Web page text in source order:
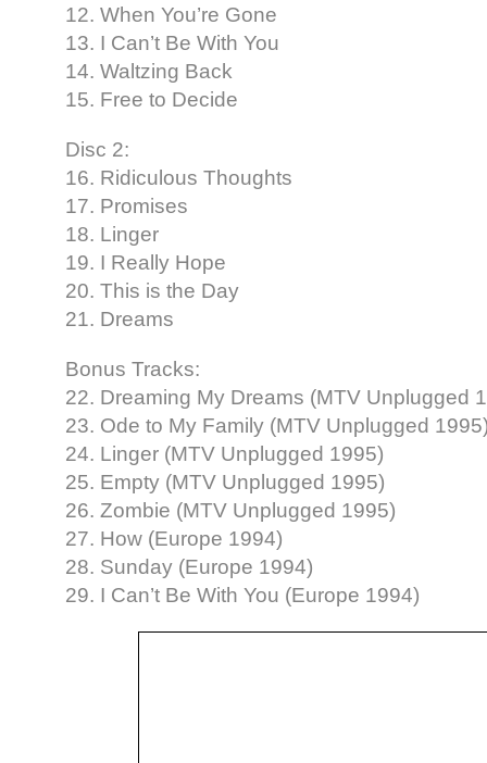
12. When You’re Gone
13. I Can’t Be With You
14. Waltzing Back
15. Free to Decide
Disc 2:
16. Ridiculous Thoughts
17. Promises
18. Linger
19. I Really Hope
20. This is the Day
21. Dreams
Bonus Tracks:
22. Dreaming My Dreams (MTV Unplugged
23. Ode to My Family (MTV Unplugged
24. Linger (MTV Unplugged 1995)
25. Empty (MTV Unplugged 1995)
26. Zombie (MTV Unplugged 1995)
27. How (Europe 1994)
28. Sunday (Europe 1994)
29. I Can’t Be With You (Europe 1994)